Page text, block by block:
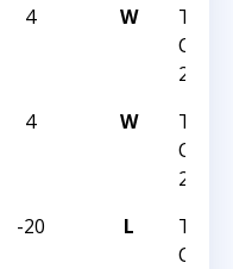
4 W
2023
4 W
2023
-20 L